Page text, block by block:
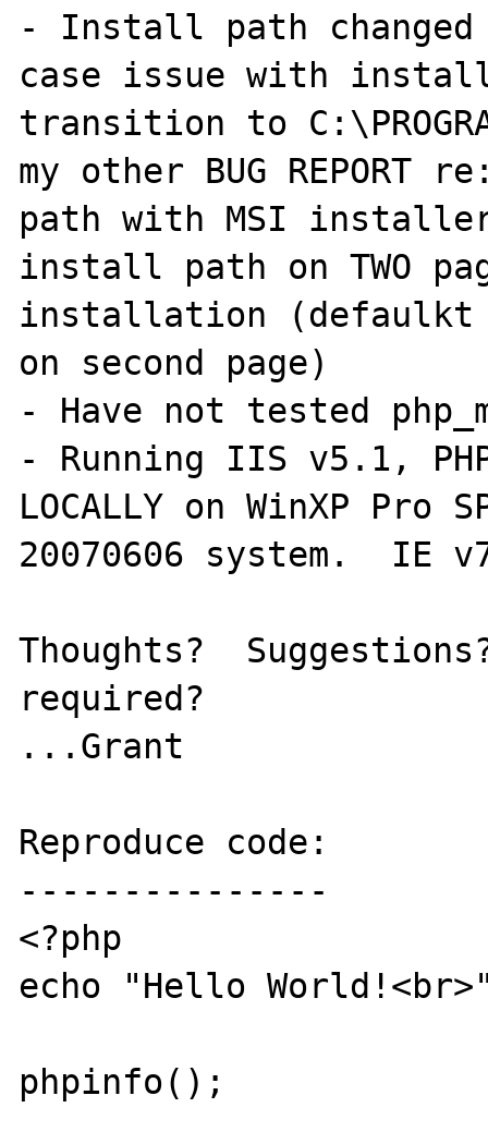
- Install path
case issue with
transition to
my other BUG
path with MSI
install path on TWO
installation (defaulkt
on second page)
- Have not tested
- Running IIS v5.1,
LOCALLY on WinXP
20070606 system.  IE
Thoughts?
required?
...Grant
Reproduce code:
---------------
<?php
echo "Hello
phpinfo();